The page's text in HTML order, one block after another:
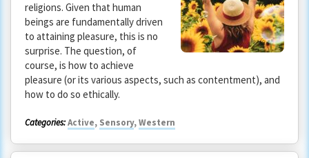
religions. Given that human
beings are fundamentally driven
to attaining pleasure, this is no
surprise. The question, of
course, is how to achieve
pleasure (or its various aspects, such as contentment), and
how to do so ethically.
Categories:Active, Sensory,Western